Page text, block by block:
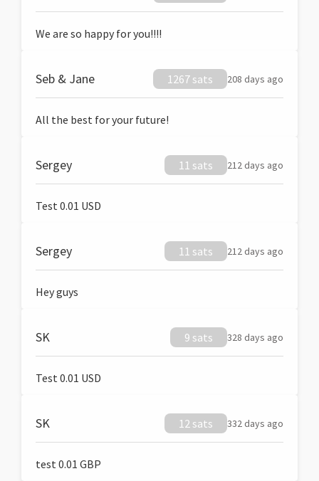
We are so happy for you!!!!
Seb & Jane 1267 sats 208 days ago
All the best for your future!
Sergey 11 sats 212 days ago
Test 0.01 USD
Sergey 11 sats 212 days ago
Hey guys
SK 9 sats 328 days ago
Test 0.01 USD
SK 12 sats 332 days ago
test 0.01 GBP